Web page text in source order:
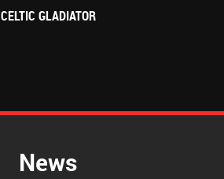
CELTIC GLADIATOR
News